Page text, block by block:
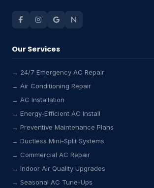
Our Services
→ 24/7 Emergency AC Repair
→ Air Conditioning Repair
→ AC Installation
→ Energy-Efficient AC Install
→ Preventive Maintenance Plans
→ Ductless Mini-Split Systems
→ Commercial AC Repair
→ Indoor Air Quality Upgrades
→ Seasonal AC Tune-Ups